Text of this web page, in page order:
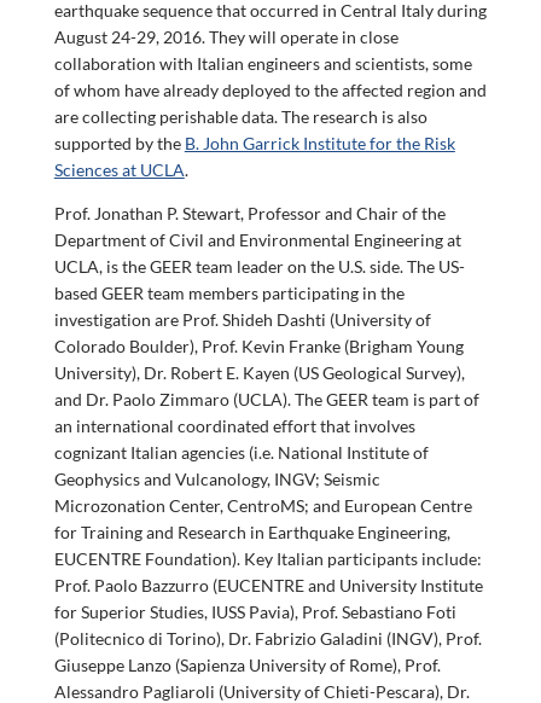
earthquake sequence that occurred in Central Italy during
August 24-29, 2016. They will operate in close
collaboration with Italian engineers and scientists, some
of whom have already deployed to the affected region and
are collecting perishable data. The research is also
supported by the B. John Garrick Institute for the Risk
Sciences at UCLA.
Prof. Jonathan P. Stewart, Professor and Chair of the
Department of Civil and Environmental Engineering at
UCLA, is the GEER team leader on the U.S. side. The US-
based GEER team members participating in the
investigation are Prof. Shideh Dashti (University of
Colorado Boulder), Prof. Kevin Franke (Brigham Young
University), Dr. Robert E. Kayen (US Geological Survey),
and Dr. Paolo Zimmaro (UCLA). The GEER team is part of
an international coordinated effort that involves
cognizant Italian agencies (i.e. National Institute of
Geophysics and Vulcanology, INGV; Seismic
Microzonation Center, CentroMS; and European Centre
for Training and Research in Earthquake Engineering,
EUCENTRE Foundation). Key Italian participants include:
Prof. Paolo Bazzurro (EUCENTRE and University Institute
for Superior Studies, IUSS Pavia), Prof. Sebastiano Foti
(Politecnico di Torino), Dr. Fabrizio Galadini (INGV), Prof.
Giuseppe Lanzo (Sapienza University of Rome), Prof.
Alessandro Pagliaroli (University of Chieti-Pescara), Dr.